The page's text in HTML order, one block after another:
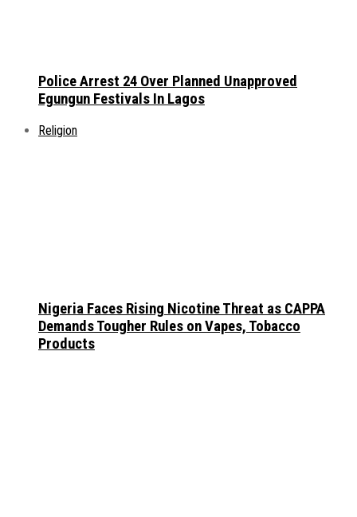
Police Arrest 24 Over Planned Unapproved
Egungun Festivals In Lagos
Religion
Nigeria Faces Rising Nicotine Threat as CAPPA
Demands Tougher Rules on Vapes, Tobacco
Products